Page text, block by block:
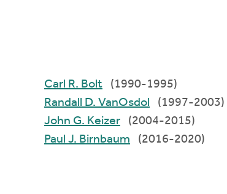
Carl R. Bolt
(1990-1995)
Randall D. VanOsdol
(1997-2003)
John G. Keizer
(2004-2015)
Paul J. Birnbaum
(2016-2020)